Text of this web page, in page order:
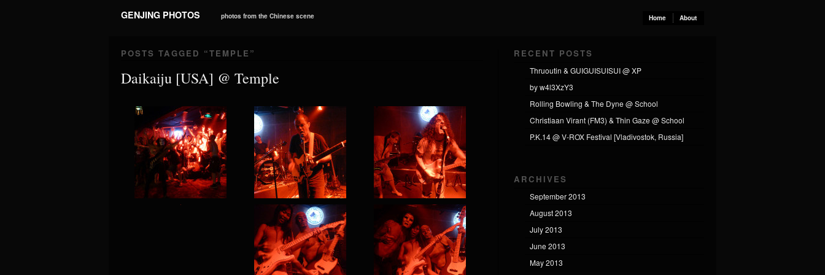
GENJING PHOTOS photos from the Chinese scene Home About
POSTS TAGGED “TEMPLE ”
Daikaiju [USA] @ Temple
RECENT POSTS
Thruoutin & GUIGUISUISUI @ XP
by w4l3XzY3
Rolling Bowling & The Dyne @ School
Christiaan Virant (FM3) & Thin Gaze @ School
P.K.14 @ V-ROX Festival [Vladivostok, Russia]
ARCHIVES
September 2013
August 2013
July 2013
June 2013
May 2013